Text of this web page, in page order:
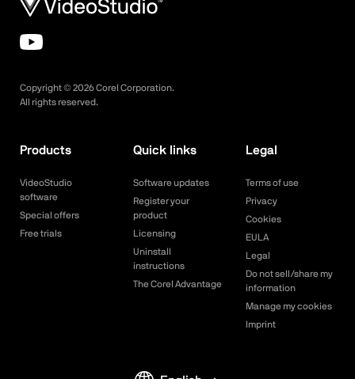
Copyright © 2026Corel Corporation.
All rights reserved.
Products
VideoStudio
software
Special offers
Free trials
Quick links
Software updates
Register your
product
Licensing
Uninstall
instructions
The Corel Advantage
Legal
Terms of use
Privacy
Cookies
EULA
Legal
Do not sell/share my
information
Manage my cookies
Imprint